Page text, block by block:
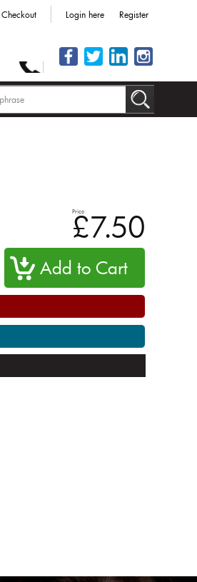
Checkout Login here Register
Price
£7.50